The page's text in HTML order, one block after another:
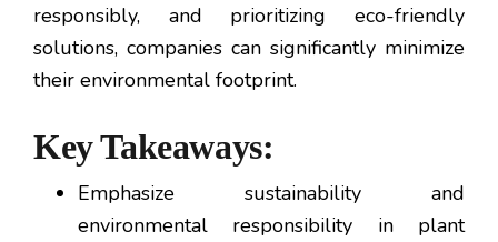
responsibly, and prioritizing eco-friendly
solutions, companies can significantly minimize
their environmental footprint.
Key Takeaways:
Emphasize sustainability and
environmental responsibility in plant